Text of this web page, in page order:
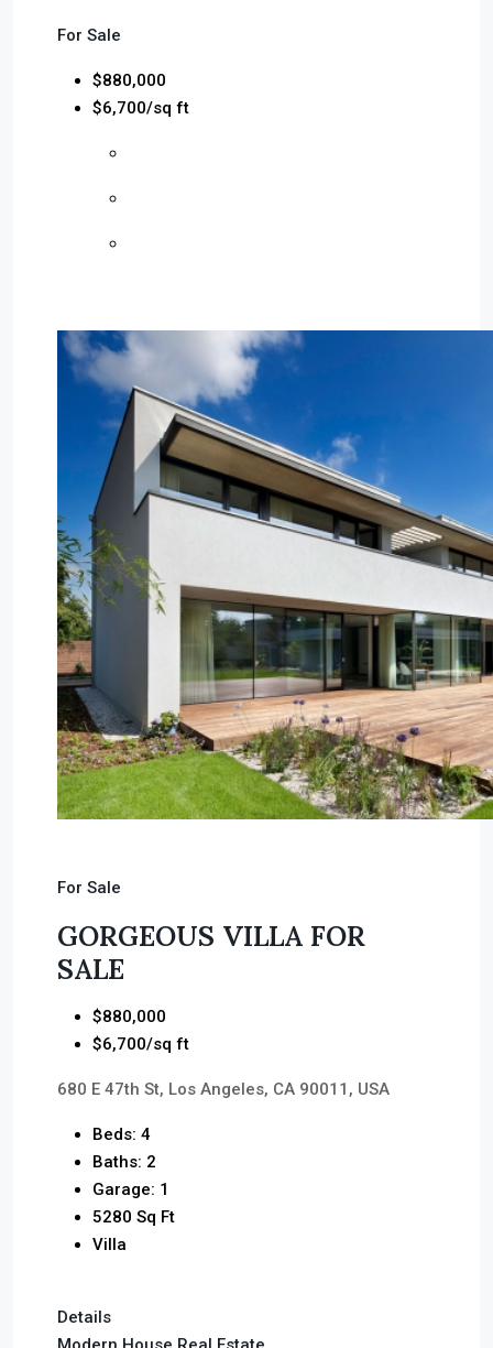
For Sale
$880,000
$6,700/sq ft
For Sale
GORGEOUS VILLA FOR
SALE
$880,000
$6,700/sq ft
680 E 47th St, Los Angeles, CA 90011, USA
Beds: 4
Baths: 2
Garage: 1
5280 Sq Ft
Villa
Details